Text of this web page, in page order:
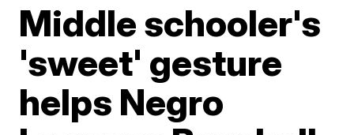
Middle schooler's
'sweet' gesture
helps Negro